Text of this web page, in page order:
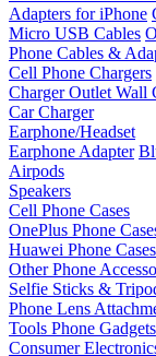
Adapters for iPhone
Micro USB Cables
Phone Cables &
Cell Phone Chargers
Charger Outlet Wall
Car Charger
Earphone/Headset
Earphone Adapter
Airpods
Speakers
Cell Phone Cases
OnePlus Phone
Huawei Phone Cases
Other Phone
Selfie Sticks &
Phone Lens
Tools Phone Gadgets
Consumer